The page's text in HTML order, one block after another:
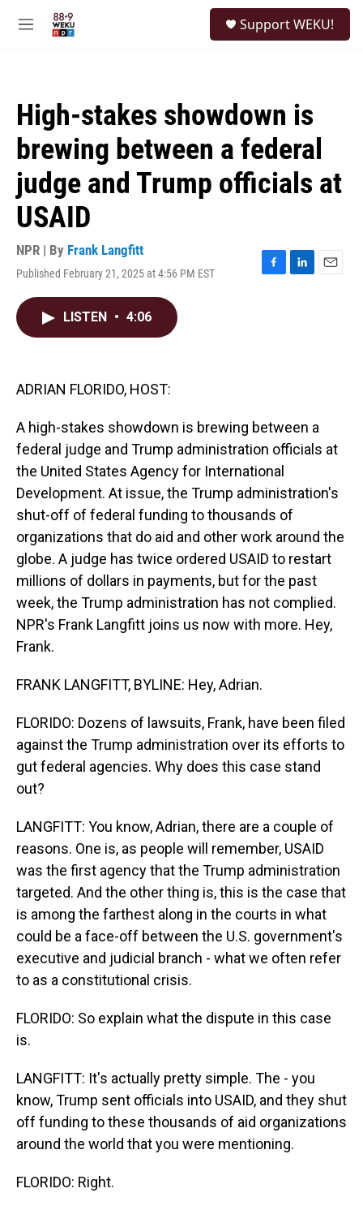
M
Support WEKU!
High-stakes showdown is
brewing between a federal
judge and Trump officials at
USAID
NPR | By Frank Langfitt
Published February 21, 2025 at 4:56 PM EST
F
L
E
LISTEN • 4:06
ADRIAN FLORIDO, HOST:
A high-stakes showdown is brewing between a
federal judge and Trump administration officials at
the United States Agency for International
Development. At issue, the Trump administration's
shut-off of federal funding to thousands of
organizations that do aid and other work around the
globe. A judge has twice ordered USAID to restart
millions of dollars in payments, but for the past
week, the Trump administration has not complied.
NPR's Frank Langfitt joins us now with more. Hey,
Frank.
FRANK LANGFITT, BYLINE: Hey, Adrian.
FLORIDO: Dozens of lawsuits, Frank, have been filed
against the Trump administration over its efforts to
gut federal agencies. Why does this case stand
out?
LANGFITT: You know, Adrian, there are a couple of
reasons. One is, as people will remember, USAID
was the first agency that the Trump administration
targeted. And the other thing is, this is the case that
is among the farthest along in the courts in what
could be a face-off between the U.S. government's
executive and judicial branch - what we often refer
to as a constitutional crisis.
FLORIDO: So explain what the dispute in this case
is.
LANGFITT: It's actually pretty simple. The - you
know, Trump sent officials into USAID, and they shut
off funding to these thousands of aid organizations
around the world that you were mentioning.
FLORIDO: Right.